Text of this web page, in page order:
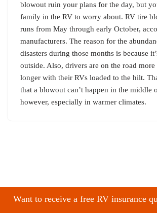
blowout ruin your plans for the day, but
family in the RV to worry about. RV tire
runs from May through early October,
manufacturers. The reason for the
disasters during those months is because
outside. Also, drivers are on the road
longer with their RVs loaded to the hilt.
that a blowout can’t happen in the middle
however, especially in warmer climates.
Want to receive a free RV insurance